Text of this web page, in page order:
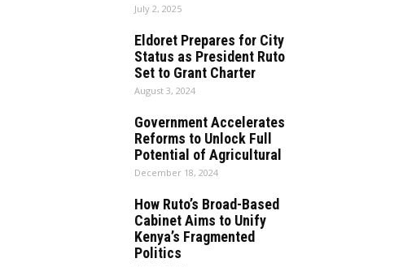
July 2, 2025
Eldoret Prepares for City
Status as President Ruto
Set to Grant Charter
August 3, 2024
Government Accelerates
Reforms to Unlock Full
Potential of Agricultural
December 18, 2024
How Ruto’s Broad-Based
Cabinet Aims to Unify
Kenya’s Fragmented
Politics